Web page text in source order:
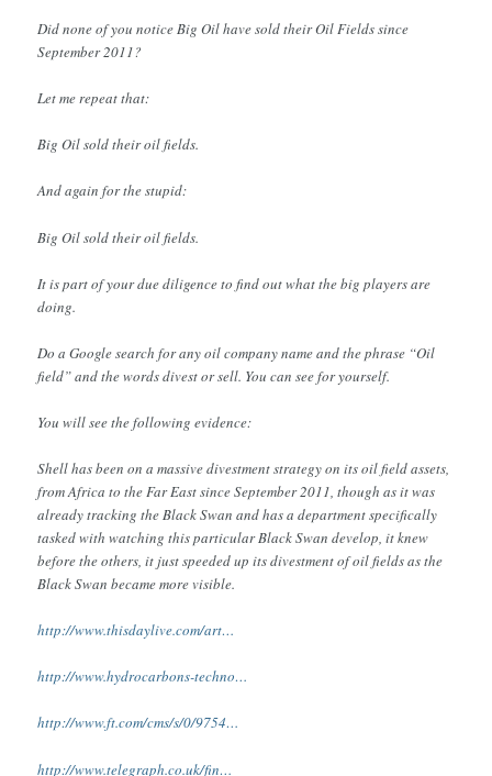
Did none of you notice Big Oil have sold their Oil Fields since
September 2011?
Let me repeat that:
Big Oil sold their oil fields.
And again for the stupid:
Big Oil sold their oil fields.
It is part of your due diligence to find out what the big players are
doing.
Do a Google search for any oil company name and the phrase “Oil
field” and the words divest or sell. You can see for yourself.
You will see the following evidence:
Shell has been on a massive divestment strategy on its oil field assets,
from Africa to the Far East since September 2011, though as it was
already tracking the Black Swan and has a department specifically
tasked with watching this particular Black Swan develop, it knew
before the others, it just speeded up its divestment of oil fields as the
Black Swan became more visible.
http://www.thisdaylive.com/art…
http://www.hydrocarbons-techno…
http://www.ft.com/cms/s/0/9754…
http://www.telegraph.co.uk/fin…